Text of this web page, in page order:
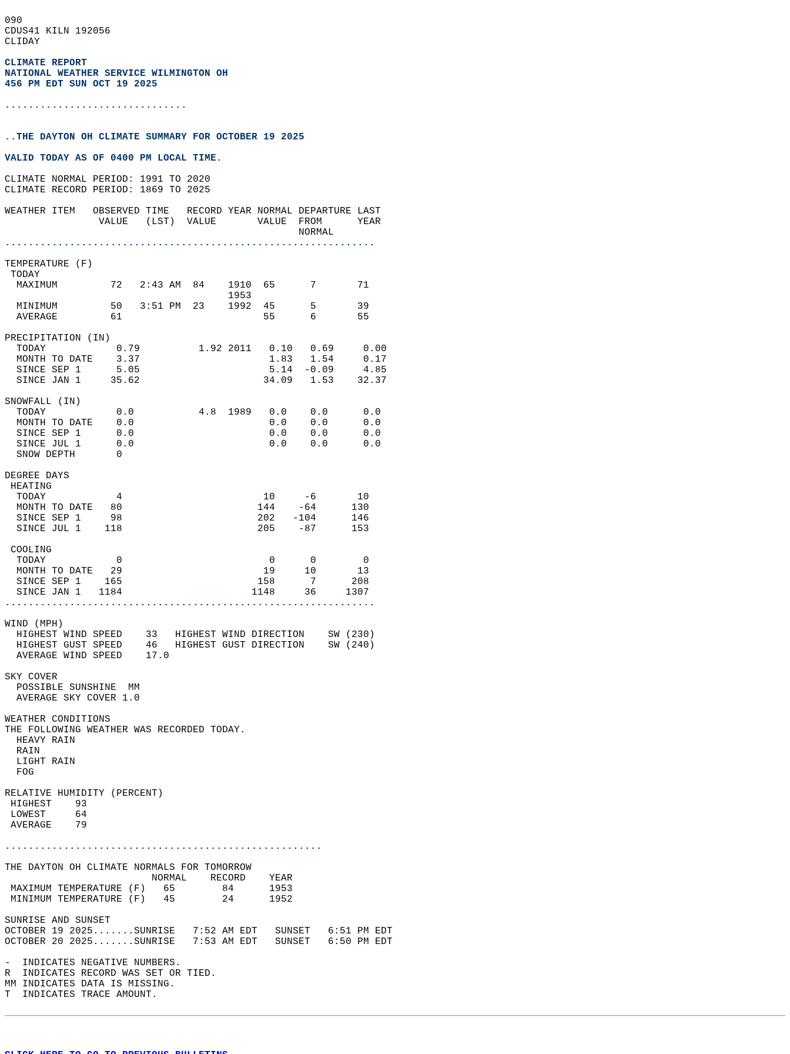
090
CDUS41 KILN 192056
CLIDAY
CLIMATE REPORT
NATIONAL WEATHER SERVICE WILMINGTON OH
456 PM EDT SUN OCT 19 2025
...............................
..THE DAYTON OH CLIMATE SUMMARY FOR OCTOBER 19 2025
VALID TODAY AS OF 0400 PM LOCAL TIME.
CLIMATE NORMAL PERIOD: 1991 TO 2020
CLIMATE RECORD PERIOD: 1869 TO 2025
WEATHER ITEM   OBSERVED TIME   RECORD YEAR NORMAL DEPARTURE LAST
                VALUE   (LST)  VALUE       VALUE  FROM      YEAR
                                                  NORMAL
...............................................................
TEMPERATURE (F)
TODAY
  MAXIMUM         72   2:43 AM  84    1910  65      7       71
                                      1953
  MINIMUM         50   3:51 PM  23    1992  45      5       39
  AVERAGE         61                        55      6       55
PRECIPITATION (IN)
  TODAY            0.79          1.92 2011   0.10   0.69     0.00
  MONTH TO DATE    3.37                      1.83   1.54     0.17
  SINCE SEP 1      5.05                      5.14  -0.09     4.85
  SINCE JAN 1     35.62                     34.09   1.53    32.37
SNOWFALL (IN)
  TODAY            0.0           4.8  1989   0.0    0.0      0.0
  MONTH TO DATE    0.0                       0.0    0.0      0.0
  SINCE SEP 1      0.0                       0.0    0.0      0.0
  SINCE JUL 1      0.0                       0.0    0.0      0.0
  SNOW DEPTH       0
DEGREE DAYS
HEATING
  TODAY            4                        10     -6       10
  MONTH TO DATE   80                       144    -64      130
  SINCE SEP 1     98                       202   -104      146
  SINCE JUL 1    118                       205    -87      153
COOLING
  TODAY            0                         0      0        0
  MONTH TO DATE   29                        19     10       13
  SINCE SEP 1    165                       158      7      208
  SINCE JAN 1   1184                      1148     36     1307
...............................................................
WIND (MPH)
  HIGHEST WIND SPEED    33   HIGHEST WIND DIRECTION    SW (230)
  HIGHEST GUST SPEED    46   HIGHEST GUST DIRECTION    SW (240)
  AVERAGE WIND SPEED    17.0
SKY COVER
  POSSIBLE SUNSHINE  MM
  AVERAGE SKY COVER 1.0
WEATHER CONDITIONS
THE FOLLOWING WEATHER WAS RECORDED TODAY.
  HEAVY RAIN
  RAIN
  LIGHT RAIN
  FOG
RELATIVE HUMIDITY (PERCENT)
HIGHEST    93
LOWEST     64
AVERAGE    79
......................................................
THE DAYTON OH CLIMATE NORMALS FOR TOMORROW
                         NORMAL    RECORD    YEAR
MAXIMUM TEMPERATURE (F)   65        84      1953
MINIMUM TEMPERATURE (F)   45        24      1952
SUNRISE AND SUNSET
OCTOBER 19 2025.......SUNRISE   7:52 AM EDT   SUNSET   6:51 PM EDT
OCTOBER 20 2025.......SUNRISE   7:53 AM EDT   SUNSET   6:50 PM EDT
-  INDICATES NEGATIVE NUMBERS.
R  INDICATES RECORD WAS SET OR TIED.
MM INDICATES DATA IS MISSING.
T  INDICATES TRACE AMOUNT.